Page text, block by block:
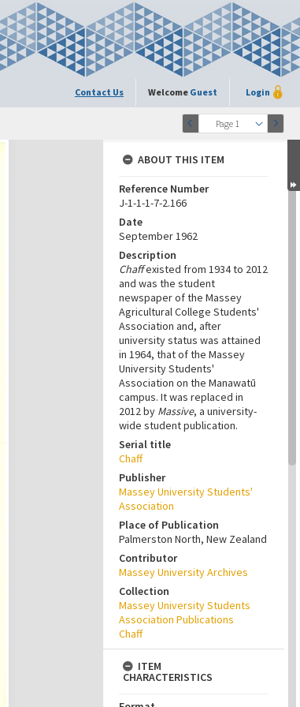
Contact Us Welcome Guest Login
Page 1
ABOUT THIS ITEM
Reference Number
J-1-1-1-7-2.166
Date
September 1962
Description
Chaffexisted from 1934 to 2012
and was the student
newspaper of the Massey
Agricultural College Students'
Association and, after
university status was attained
in 1964, that of the Massey
University Students'
Association on the Manawatū
campus. It was replaced in
2012 by Massive, a university-
wide student publication.
Serial title
Chaff
Publisher
Massey University Students'
Association
Place of Publication
Palmerston North, New Zealand
Contributor
Massey University Archives
Collection
Massey University Students
Association Publications
Chaff
ITEM
CHARACTERISTICS